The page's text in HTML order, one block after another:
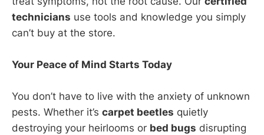
technicians use tools and knowledge you simply
can’t buy at the store.
Your Peace of Mind Starts Today
You don’t have to live with the anxiety of unknown
pests. Whether it’s carpet beetles quietly
destroying your heirlooms or bed bugs disrupting